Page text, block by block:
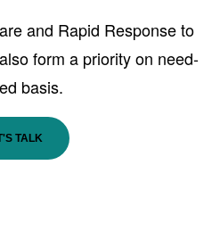
and Rapid Response to
form a priority on need-
basis.
TALK